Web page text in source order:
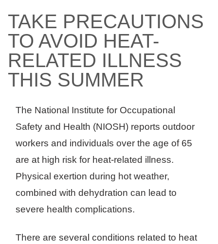
TAKE PRECAUTIONS
TO AVOID HEAT-
RELATED ILLNESS
THIS SUMMER
The National Institute for Occupational
Safety and Health (NIOSH) reports outdoor
workers and individuals over the age of 65
are at high risk for heat-related illness.
Physical exertion during hot weather,
combined with dehydration can lead to
severe health complications.
There are several conditions related to heat